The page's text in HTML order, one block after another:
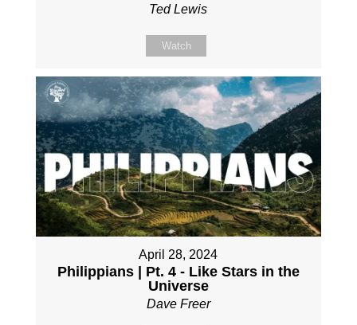
Ted Lewis
Watch
April 28, 2024
Philippians | Pt. 4 - Like Stars in the
Universe
Dave Freer